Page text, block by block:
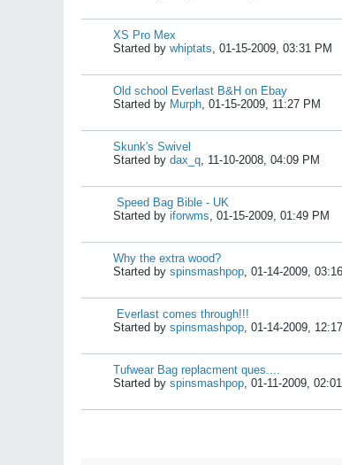
XS Pro Mex
Started by whiptats, 01-15-2009, 03:31 PM
Old school Everlast B&H on Ebay
Started by Murph, 01-15-2009, 11:27 PM
Skunk's Swivel
Started by dax_q, 11-10-2008, 04:09 PM
Speed Bag Bible - UK
Started by iforwms, 01-15-2009, 01:49 PM
Why the extra wood?
Started by spinsmashpop, 01-14-2009,
Everlast comes through!!!
Started by spinsmashpop, 01-14-2009,
Tufwear Bag replacment ques....
Started by spinsmashpop, 01-11-2009,